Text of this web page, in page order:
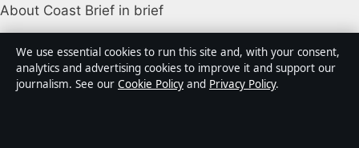
About Coast Brief in brief
Coast Brief is an independent Australian digital news
publisher covering politics, business, technology, world
affairs and culture. Every article is drafted by a named
We use essential cookies to run this site and, with your consent,
analytics and advertising cookies to improve it and support our
journalism. See our Cookie Policy and Privacy Policy.